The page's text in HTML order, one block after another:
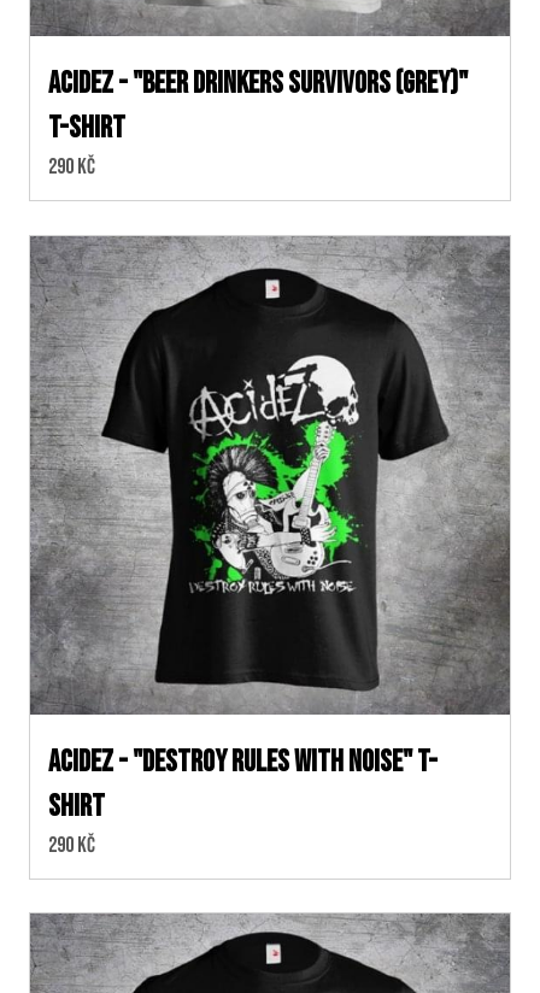
ACIDEZ - "BEER DRINKERS SURVIVORS (Grey)"
T-SHIRT
Cena:
290 Kč
ACIDEZ - "DESTROY RULES WITH NOISE" T-
SHIRT
Cena:
290 Kč